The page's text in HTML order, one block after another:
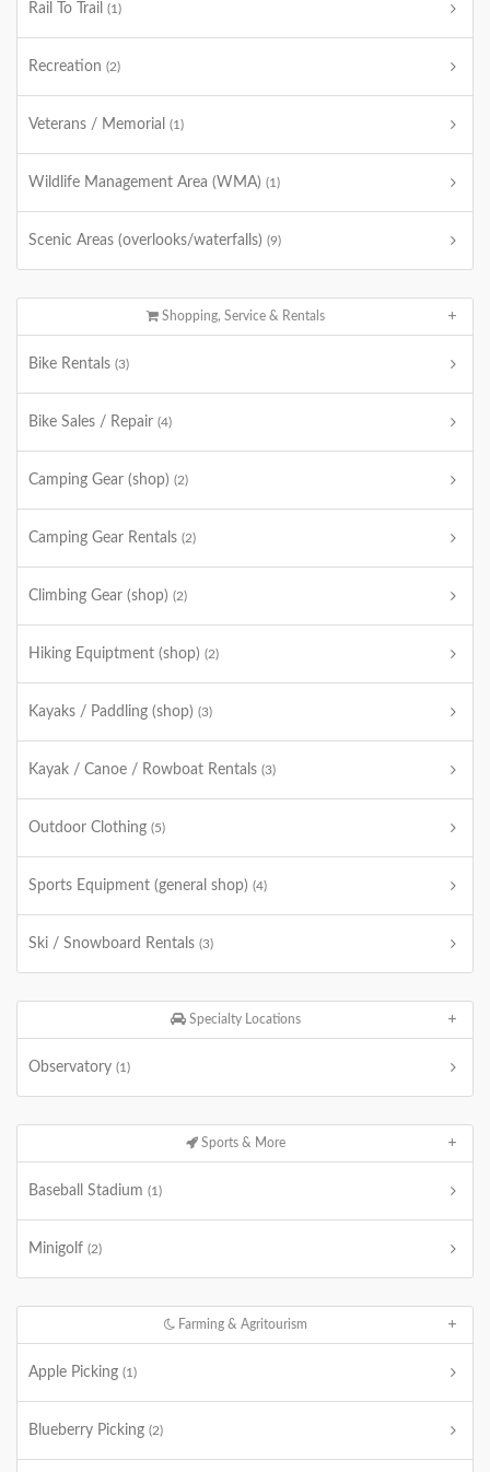
Rail To Trail (1)
Recreation (2)
Veterans / Memorial (1)
Wildlife Management Area (WMA) (1)
Scenic Areas (overlooks/waterfalls) (9)
Shopping, Service & Rentals
Bike Rentals (3)
Bike Sales / Repair (4)
Camping Gear (shop) (2)
Camping Gear Rentals (2)
Climbing Gear (shop) (2)
Hiking Equiptment (shop) (2)
Kayaks / Paddling (shop) (3)
Kayak / Canoe / Rowboat Rentals (3)
Outdoor Clothing (5)
Sports Equipment (general shop) (4)
Ski / Snowboard Rentals (3)
Specialty Locations
Observatory (1)
Sports & More
Baseball Stadium (1)
Minigolf (2)
Farming & Agritourism
Apple Picking (1)
Blueberry Picking (2)